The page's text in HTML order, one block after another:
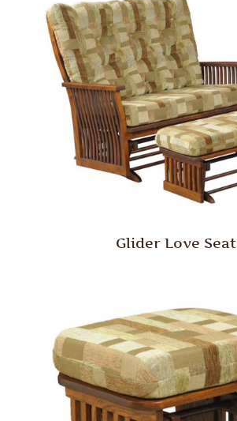
Glider Love Seat